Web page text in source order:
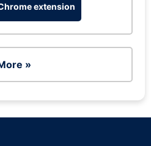
extension
»